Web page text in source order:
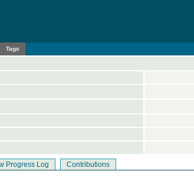
Tags
Progress Log Contributions